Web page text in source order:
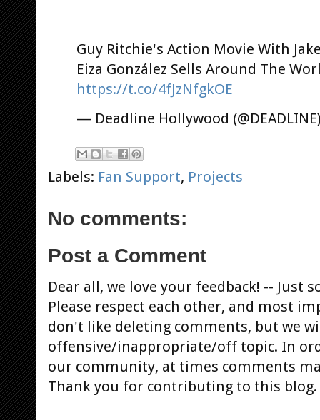
Guy Ritchie's Action Movie With
Eiza González Sells Around The
https://t.co/4fJzNfgkOE
— Deadline Hollywood
Labels: Fan Support, Projects
No comments:
Post a Comment
Dear all, we love your feedback! -- Just
Please respect each other, and most
don't like deleting comments, but we
offensive/inappropriate/off topic. In
our community, at times comments
Thank you for contributing to this blog.